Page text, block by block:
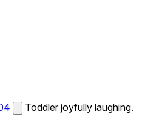
Toddler joyfully laughing.